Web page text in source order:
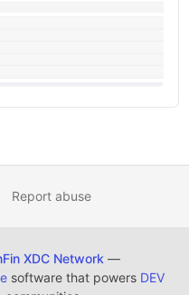
Report abuse
XDC Network —
software that powers DEV